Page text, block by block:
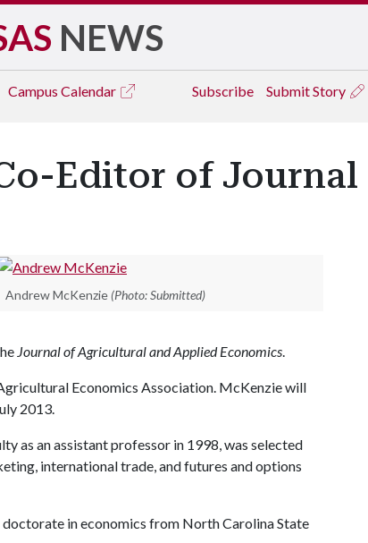
NEWS
Campus Calendar Subscribe Submit Story
Editor of Journal
Andrew McKenzie (Photo: Submitted)
Journal of Agricultural and Applied Economics.
Economics Association. McKenzie will
2013.
as an assistant professor in 1998, was selected
international trade, and futures and options
doctorate in economics from North Carolina State